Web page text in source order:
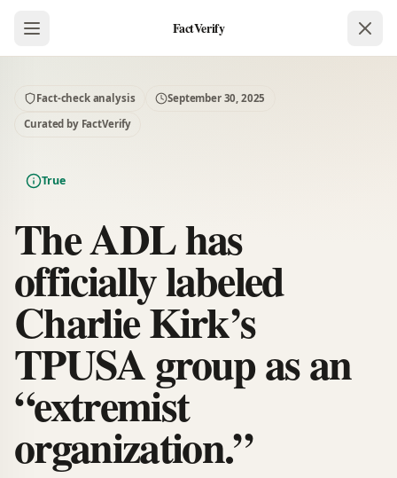
FactVerify
Fact-check analysis
September 30, 2025
Curated by FactVerify
True
The ADL has
officially labeled
Charlie Kirk’s
TPUSA group as an
“extremist
organization.”